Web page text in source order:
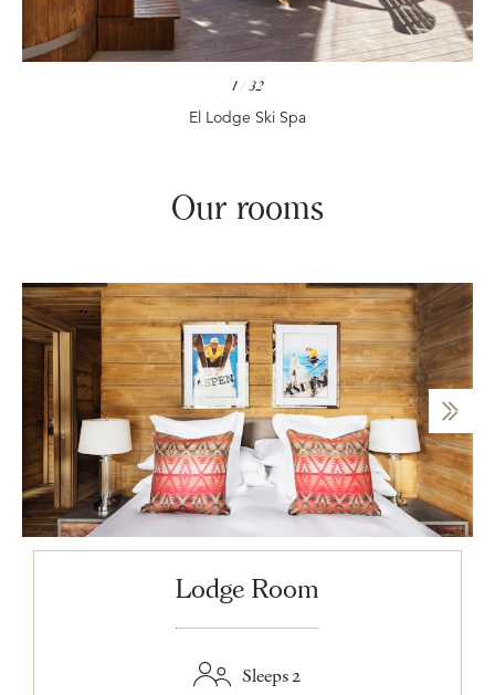
El Lodge Ski Spa
1/32
Our rooms
Lodge Room
Sleeps 2